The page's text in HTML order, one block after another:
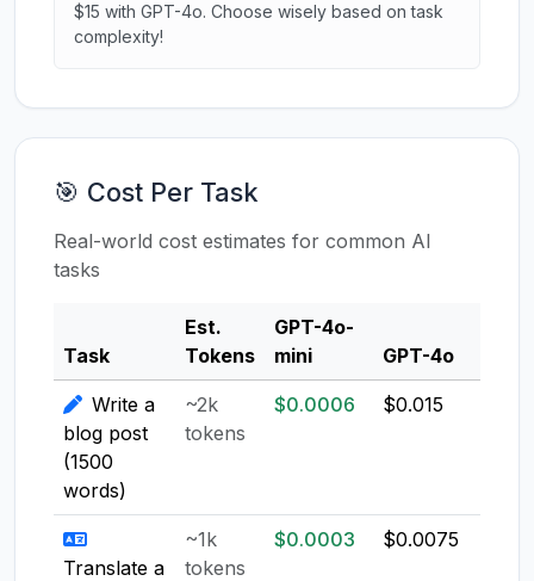
$15 with GPT-4o. Choose wisely based on task
complexity!
🎯 Cost Per Task
Real-world cost estimates for common AI
tasks
Task
Est.
Tokens
GPT-4o-
mini
GPT-4o
Write a
blog post
(1500
words)
~2k
tokens
$0.0006 $0.015
Translate a
~1k
tokens
$0.0003 $0.0075